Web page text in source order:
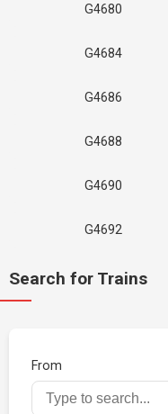
G4680
G4684
G4686
G4688
G4690
G4692
Search for Trains
From